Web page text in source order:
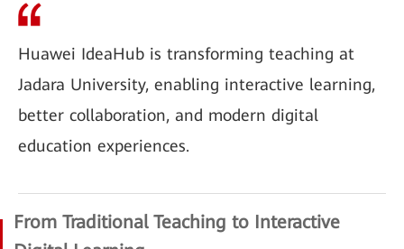
Huawei IdeaHub is transforming teaching at
Jadara University, enabling interactive learning,
better collaboration, and modern digital
education experiences.
From Traditional Teaching to Interactive